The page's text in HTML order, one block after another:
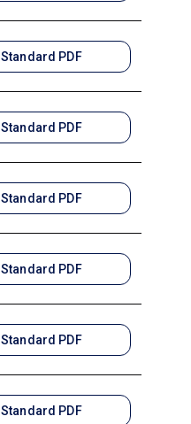
Standard PDF
Standard PDF
Standard PDF
Standard PDF
Standard PDF
Standard PDF